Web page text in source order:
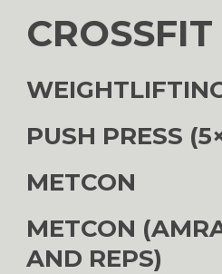
CROSSFIT
PUSH PRESS
METCON
METCON
AND REPS)